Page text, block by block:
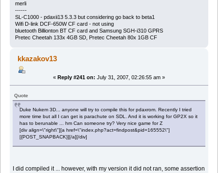
merli
------
SL-C1000 - pdaxii13 5.3.3 but considering go back to beta1
Wifi D-link DCF-650W CF card - not using
bluetooth Billionton BT CF card and Samsung SGH-i310 GPRS
Pretec Cheetah 133x 4GB SD, Pretec Cheetah 80x 1GB CF
kkazakov13
« Reply #241 on: July 31, 2007, 02:26:55 am »
Quote
Duke Nukem 3D... anyone will try to compile this for pdaxrom. Recently I tried
more time but all I can get is parachute on SDL. And it is working for GP2X so it
has to berunable ... hm Can someone try? Very nice game for Z
[div align=\"right\"][a href=\"index.php?act=findpost&pid=165552\"]
[{POST_SNAPBACK}][/a][/div]
I did compiled it ... however, with my version it did not ran, some assertion